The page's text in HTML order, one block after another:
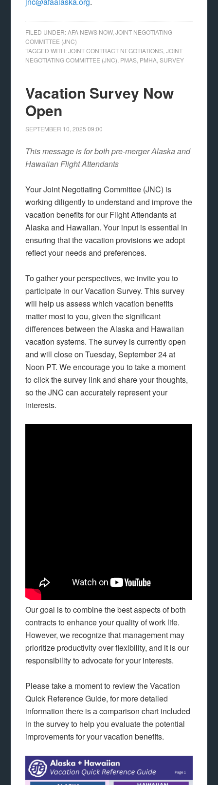
FILED UNDER:AFA NEWS NOW,JOINT NEGOTIATING
COMMITTEE (JNC)
TAGGED WITH:JOINT CONTRACT NEGOTIATIONS ,JOINT
NEGOTIATING COMMITTEE (JNC) PMAS PMHA ,SURVEY
Vacation Survey Now
Open
SEPTEMBER 10, 2025 09:00
This message is for both pre-merger Alaska and
Hawaiian Flight Attendants
Your Joint Negotiating Committee (JNC) is
working diligently to understand and improve the
vacation benefits for our Flight Attendants at
Alaska and Hawaiian. Your input is essential in
ensuring that the vacation provisions we adopt
reflect your needs and preferences.
To gather your perspectives, we invite you to
participate in our Vacation Survey. This survey
will help us assess which vacation benefits
matter most to you, given the significant
differences between the Alaska and Hawaiian
vacation systems. The survey is currently open
and will close on Tuesday, September 24 at
Noon PT. We encourage you to take a moment
to click the survey link and share your thoughts,
so the JNC can accurately represent your
interests.
Our goal is to combine the best aspects of both
contracts to enhance your quality of work life.
However, we recognize that management may
prioritize productivity over flexibility, and it is our
responsibility to advocate for your interests.
Please take a moment to review the Vacation
Quick Reference Guide, for more detailed
information there is a comparison chart included
in the survey to help you evaluate the potential
improvements for your vacation benefits.